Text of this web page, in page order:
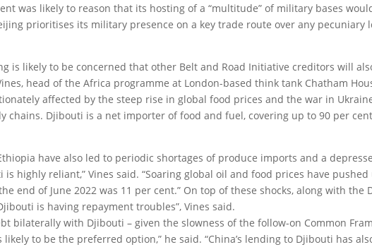
was likely to reason that its hosting of a “multitude” of military bases
prioritises its military presence on a key trade route over any pecuniary
is likely to be concerned that other Belt and Road Initiative creditors will
head of the Africa programme at London-based think tank Chatham
affected by the steep rise in global food prices and the war in
chains. Djibouti is a net importer of food and fuel, covering up to 90 per
have also led to periodic shortages of produce imports and a
highly reliant,” Vines said. “Soaring global oil and food prices have pushed
end of June 2022 was 11 per cent.” On top of these shocks, along with the
is having repayment troubles”, Vines said.
bilaterally with Djibouti – given the slowness of the follow-on Common
to be the preferred option,” he said. “China’s lending to Djibouti has